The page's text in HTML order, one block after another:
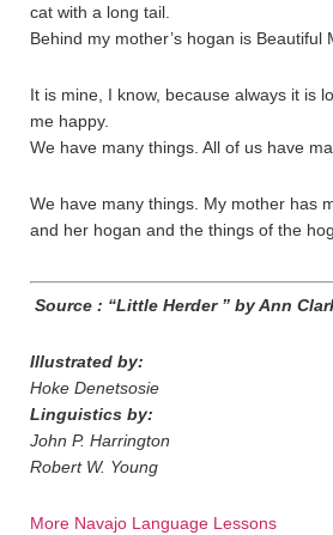
cat with a long tail.
Behind my mother’s hogan is Beautiful
It is mine, I know, because always it is
me happy.
We have many things. All of us have
We have many things. My mother has
and her hogan and the things of the
Source : “Little Herder ” by Ann
Illustrated by:
Hoke Denetsosie
Linguistics by:
John P. Harrington
Robert W. Young
More Navajo Language Lessons